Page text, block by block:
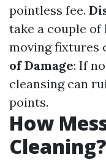
pointless fee.
take a couple of
moving fixtures
of Damage: If
cleansing can
points.
How
Cleaning?